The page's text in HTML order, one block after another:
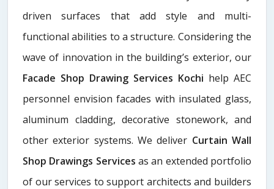
driven surfaces that add style and multi-
functional abilities to a structure. Considering the
wave of innovation in the building’s exterior, our
Facade Shop Drawing Services Kochi help AEC
personnel envision facades with insulated glass,
aluminum cladding, decorative stonework, and
other exterior systems. We deliver Curtain Wall
Shop Drawings Services as an extended portfolio
of our services to support architects and builders